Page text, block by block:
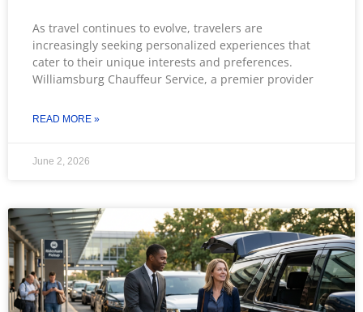
As travel continues to evolve, travelers are
increasingly seeking personalized experiences that
cater to their unique interests and preferences.
Williamsburg Chauffeur Service, a premier provider
READ MORE »
June 2, 2026